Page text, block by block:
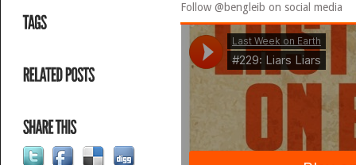
Follow @bengleib on social media